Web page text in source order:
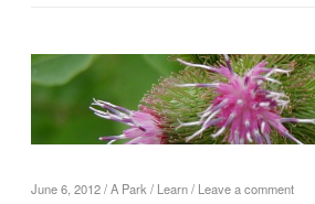
June 6, 2012/A Park / Learn/ Leave a comment